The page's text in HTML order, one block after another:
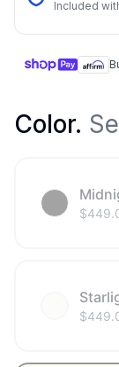
Included
Color.
$
$